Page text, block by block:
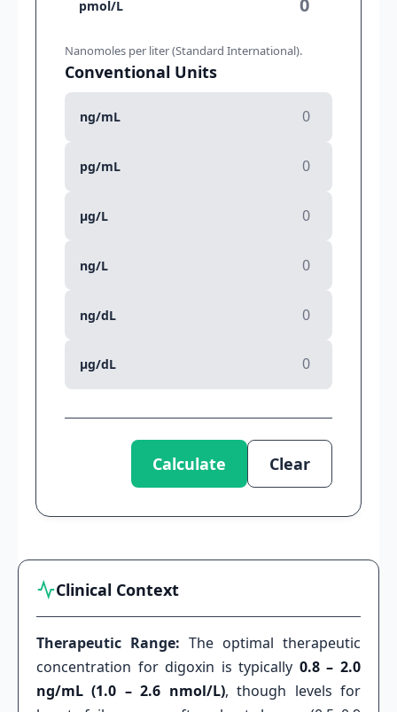
pmol/L
Nanomoles per liter (Standard International).
Conventional Units
ng/mL
pg/mL
µg/L
ng/L
ng/dL
µg/dL
Calculate Clear
Clinical Context
Therapeutic Range: The optimal therapeutic
concentration for digoxin is typically 0.8 – 2.0
ng/mL (1.0 – 2.6 nmol/L), though levels for